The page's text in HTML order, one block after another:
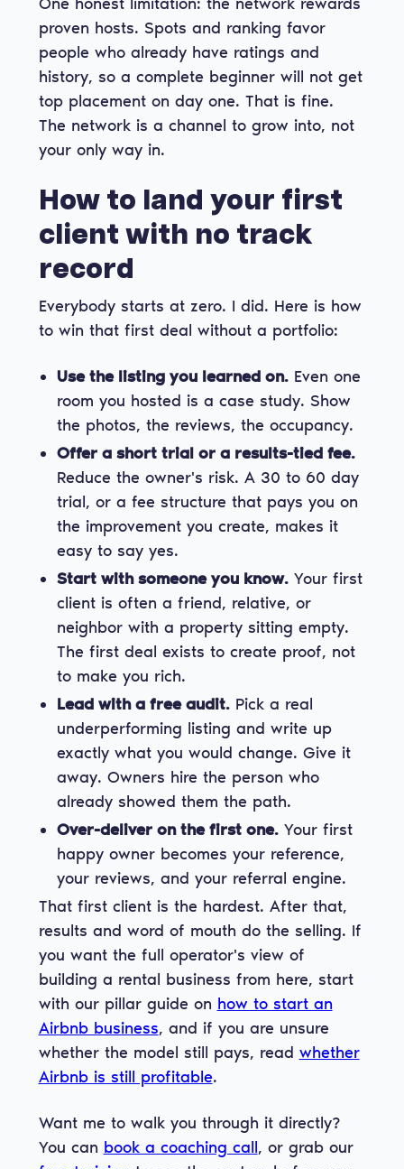
proven hosts. Spots and ranking favor
people who already have ratings and
history, so a complete beginner will not get
top placement on day one. That is fine.
The network is a channel to grow into, not
your only way in.
How to land your first
client with no track
record
Everybody starts at zero. I did. Here is how
to win that first deal without a portfolio:
Use the listing you learned on.Even one
room you hosted is a case study. Show
the photos, the reviews, the occupancy.
Offer a short trial or a results-tied fee.
Reduce the owner's risk. A 30 to 60 day
trial, or a fee structure that pays you on
the improvement you create, makes it
easy to say yes.
Start with someone you know.Your first
client is often a friend, relative, or
neighbor with a property sitting empty.
The first deal exists to create proof, not
to make you rich.
Lead with a free audit.Pick a real
underperforming listing and write up
exactly what you would change. Give it
away. Owners hire the person who
already showed them the path.
Over-deliver on the first one.Your first
happy owner becomes your reference,
your reviews, and your referral engine.
That first client is the hardest. After that,
results and word of mouth do the selling. If
you want the full operator's view of
building a rental business from here, start
with our pillar guide on how to start an
Airbnb business, and if you are unsure
whether the model still pays, read whether
Airbnb is still profitable.
Want me to walk you through it directly?
You can book a coaching call, or grab our